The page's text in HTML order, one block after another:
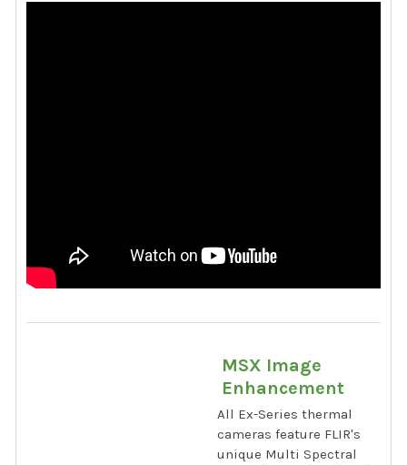
MSX Image
Enhancement
All Ex-Series thermal
cameras feature FLIR's
unique Multi Spectral